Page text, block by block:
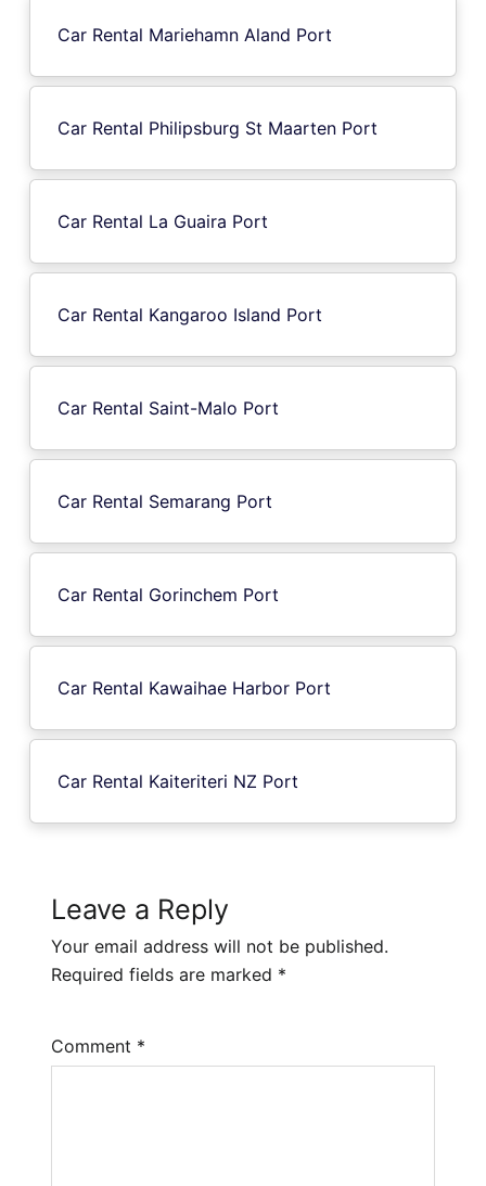
Car Rental Mariehamn Aland Port
Car Rental Philipsburg St Maarten Port
Car Rental La Guaira Port
Car Rental Kangaroo Island Port
Car Rental Saint-Malo Port
Car Rental Semarang Port
Car Rental Gorinchem Port
Car Rental Kawaihae Harbor Port
Car Rental Kaiteriteri NZ Port
Leave a Reply
Your email address will not be published.
Required fields are marked *
Comment *